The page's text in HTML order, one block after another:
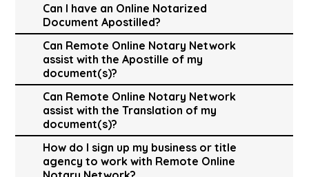
Can I have an Online Notarized
Document Apostilled?
Can Remote Online Notary Network
assist with the Apostille of my
document(s)?
Can Remote Online Notary Network
assist with the Translation of my
document(s)?
How do I sign up my business or title
agency to work with Remote Online